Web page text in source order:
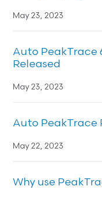
May 23, 2023
Auto PeakTrace
Released
May 23, 2023
Auto PeakTrace
May 22, 2023
Why use